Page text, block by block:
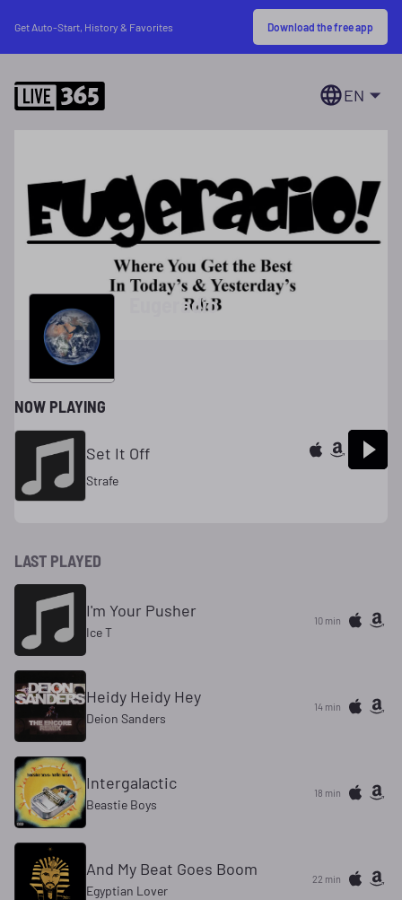
Get Auto-Start, History & Favorites Download the free app
EN
Eugeradio
NOW PLAYING
Set It Off
Strafe
LAST PLAYED
I'm Your Pusher
Ice T
10 min
Heidy Heidy Hey
Deion Sanders
14 min
Intergalactic
Beastie Boys
18 min
And My Beat Goes Boom
Egyptian Lover
22 min